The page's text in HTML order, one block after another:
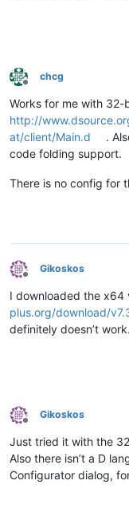
Offline
chcg
Works for me with
http://
at/client/Main.d
.
code folding support.
There is no config for
Offline
Gikoskos
I downloaded the x64
plus.org/download/
definitely doesn’t
Offline
Gikoskos
Just tried it with the
Also there isn’t a D
Configurator dialog,